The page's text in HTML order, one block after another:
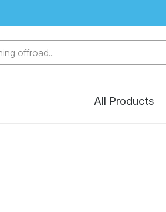
offroad...
All Products